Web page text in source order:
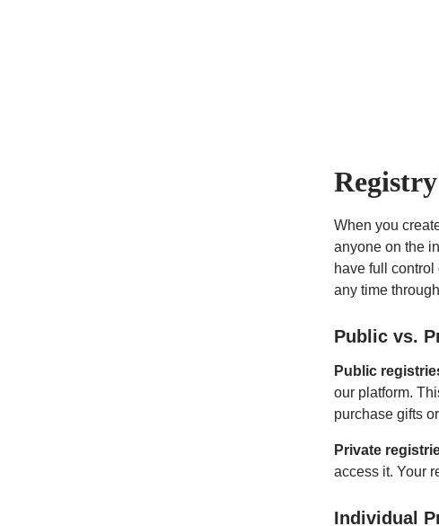
When you
anyone on the
have full
any time
Public vs.
Public
our platform.
purchase gifts
Private
access it. Your
Individual